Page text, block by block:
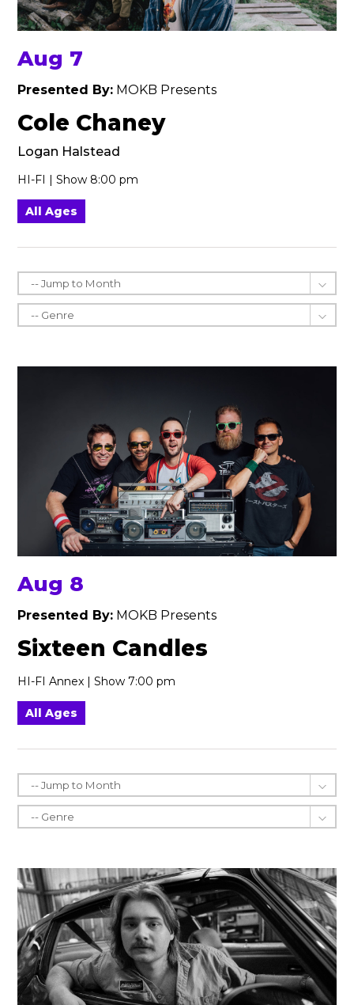
Aug 7
Presented By: MOKB Presents
Cole Chaney
Logan Halstead
HI-FI | Show 8:00 pm
All Ages
Aug 8
Presented By: MOKB Presents
Sixteen Candles
HI-FI Annex | Show 7:00 pm
All Ages